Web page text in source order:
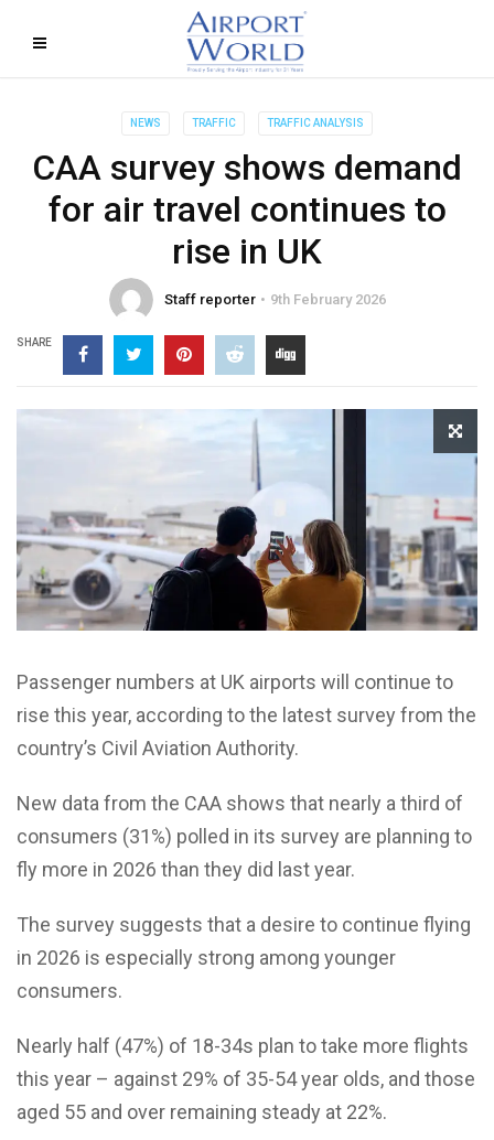
NEWS TRAFFIC TRAFFIC ANALYSIS
CAA survey shows demand
for air travel continues to
rise in UK
Staff reporter 9th February 2026
SHARE
Passenger numbers at UK airports will continue to
rise this year, according to the latest survey from the
country’s Civil Aviation Authority.
New data from the CAA shows that nearly a third of
consumers (31%) polled in its survey are planning to
fly more in 2026 than they did last year.
The survey suggests that a desire to continue flying
in 2026 is especially strong among younger
consumers.
Nearly half (47%) of 18-34s plan to take more flights
this year – against 29% of 35-54 year olds, and those
aged 55 and over remaining steady at 22%.